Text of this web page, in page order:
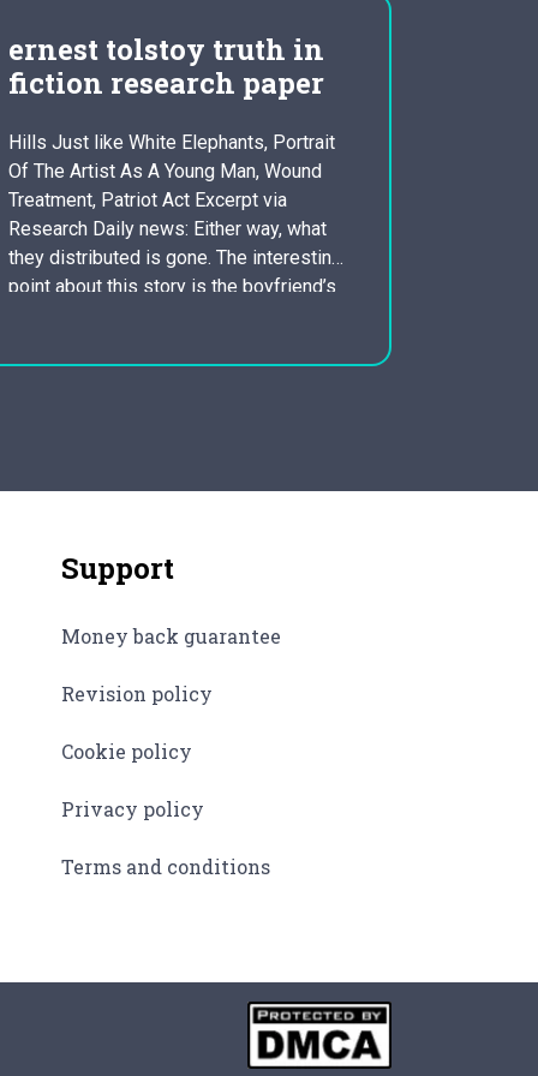
ernest tolstoy truth in
fiction research paper
Hills Just like White Elephants, Portrait
Of The Artist As A Young Man, Wound
Treatment, Patriot Act Excerpt via
Research Daily news: Either way, what
they distributed is gone. The interesting
point about this story is the boyfriend’s
the emotional element…
Support
Money back guarantee
Revision policy
Cookie policy
Privacy policy
Terms and conditions